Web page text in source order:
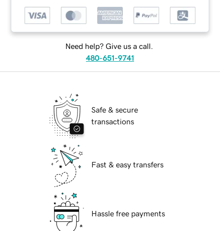
Need help? Give us a call.
480-651-9741
Safe & secure
transactions
Fast & easy transfers
Hassle free payments